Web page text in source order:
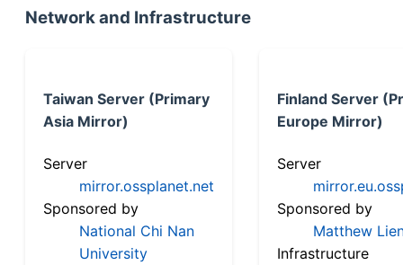
Network and Infrastructure
Taiwan Server (Primary
Asia Mirror)
Server
mirror.ossplanet.net
Sponsored by
National Chi Nan
University
Finland Server
Europe Mirror)
Server
Sponsored by
Matthew
Infrastructure